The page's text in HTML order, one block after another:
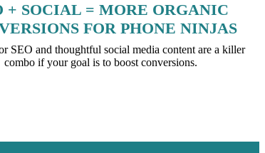
+ SOCIAL = MORE ORGANIC
FOR PHONE NINJAS
SEO and thoughtful social media content are a killer
combo if your goal is to boost conversions.